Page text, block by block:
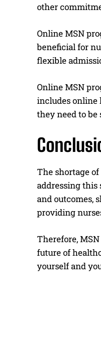
other
Online MSN
beneficial for
flexible
Online MSN
includes online
they need to
The shortage
addressing this
and outcomes,
providing
Therefore,
future of
yourself and